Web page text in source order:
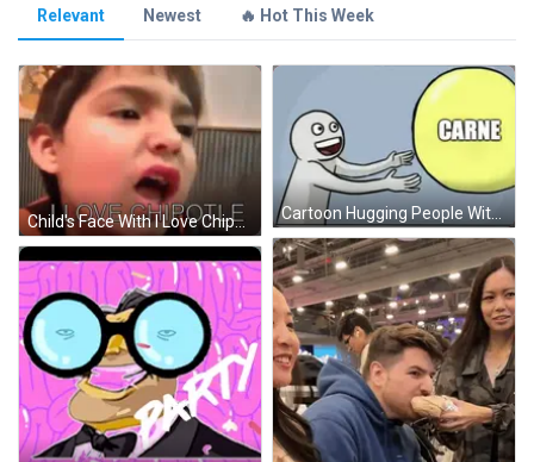
Relevant Newest 🔥 Hot This Week
Child's Face With I Love Chipotle GIF Cartoon Hugging People With Chipotle And Carne GIF